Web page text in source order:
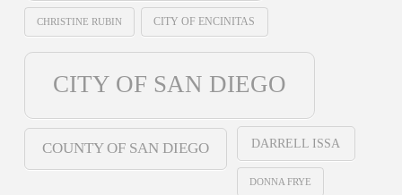
CHRISTINE RUBIN CITY OF ENCINITAS
CITY OF SAN DIEGO
COUNTY OF SAN DIEGO DARRELL ISSA
DONNA FRYE